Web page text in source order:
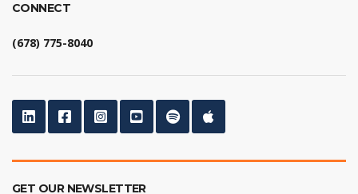
CONNECT
(678) 775-8040
GET OUR NEWSLETTER